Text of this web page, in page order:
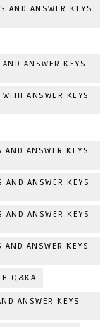
AND ANSWER KEYS
ANSWER KEYS
ANSWER KEYS
ANSWER KEYS
ANSWER KEYS
ANSWER KEYS
ANSWER KEYS
Q&KA
ANSWER KEYS